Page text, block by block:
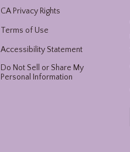
CA Privacy Rights
Terms of Use
Accessibility Statement
Do Not Sell or Share My
Personal Information